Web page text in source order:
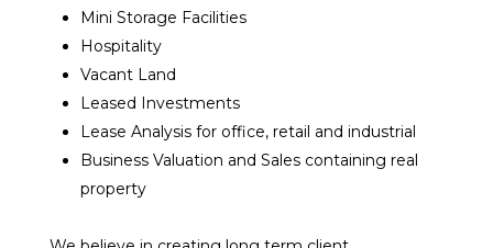
Mini Storage Facilities
Hospitality
Vacant Land
Leased Investments
Lease Analysis for office, retail and industrial
Business Valuation and Sales containing real
property